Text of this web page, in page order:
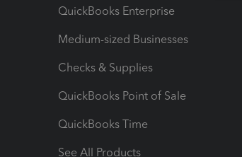
QuickBooks Enterprise
Medium-sized Businesses
Checks & Supplies
QuickBooks Point of Sale
QuickBooks Time
See All Products